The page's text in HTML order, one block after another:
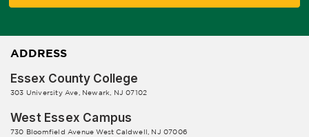
ADDRESS
Essex County College
303 University Ave, Newark, NJ 07102
West Essex Campus
730 Bloomfield Avenue West Caldwell, NJ 07006